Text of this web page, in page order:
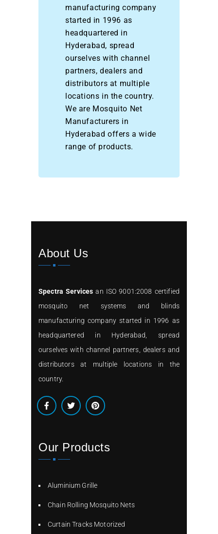
manufacturing company
started in 1996 as
headquartered in
Hyderabad, spread
ourselves with channel
partners, dealers and
distributors at multiple
locations in the country.
We are Mosquito Net
Manufacturers in
Hyderabad offers a wide
range of products.
About Us
Spectra Services an ISO 9001:2008 certified
mosquito net systems and blinds
manufacturing company started in 1996 as
headquartered in Hyderabad, spread
ourselves with channel partners, dealers and
distributors at multiple locations in the
country.
Our Products
Aluminium Grille
Chain Rolling Mosquito Nets
Curtain Tracks Motorized